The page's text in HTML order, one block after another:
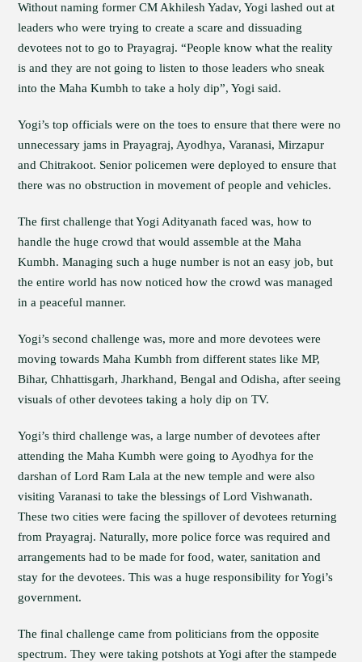
Without naming former CM Akhilesh Yadav, Yogi lashed out at
leaders who were trying to create a scare and dissuading
devotees not to go to Prayagraj. “People know what the reality
is and they are not going to listen to those leaders who sneak
into the Maha Kumbh to take a holy dip”, Yogi said.
Yogi’s top officials were on the toes to ensure that there were no
unnecessary jams in Prayagraj, Ayodhya, Varanasi, Mirzapur
and Chitrakoot. Senior policemen were deployed to ensure that
there was no obstruction in movement of people and vehicles.
The first challenge that Yogi Adityanath faced was, how to
handle the huge crowd that would assemble at the Maha
Kumbh. Managing such a huge number is not an easy job, but
the entire world has now noticed how the crowd was managed
in a peaceful manner.
Yogi’s second challenge was, more and more devotees were
moving towards Maha Kumbh from different states like MP,
Bihar, Chhattisgarh, Jharkhand, Bengal and Odisha, after seeing
visuals of other devotees taking a holy dip on TV.
Yogi’s third challenge was, a large number of devotees after
attending the Maha Kumbh were going to Ayodhya for the
darshan of Lord Ram Lala at the new temple and were also
visiting Varanasi to take the blessings of Lord Vishwanath.
These two cities were facing the spillover of devotees returning
from Prayagraj. Naturally, more police force was required and
arrangements had to be made for food, water, sanitation and
stay for the devotees. This was a huge responsibility for Yogi’s
government.
The final challenge came from politicians from the opposite
spectrum. They were taking potshots at Yogi after the stampede